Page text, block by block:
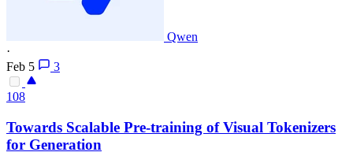
Qwen
·
Feb 5
3
108
Towards Scalable Pre-training of Visual Tokenizers
for Generation